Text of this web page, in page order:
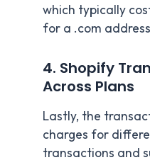
which typically
for a .com
4. Shopify
Across Plans
Lastly, the
charges for
transactions and